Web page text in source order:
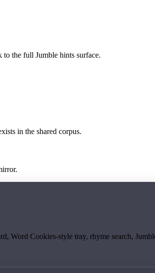
the full Jumble hints surface.
in the shared corpus.
Word Cookies-style tray, rhyme search,